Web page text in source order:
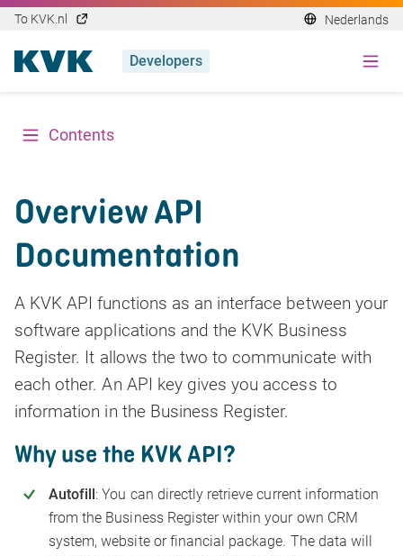
To KVK.nl Nederlands
Developers
Contents
Overview API
Documentation
A KVK API functions as an interface between your
software applications and the KVK Business
Register. It allows the two to communicate with
each other. An API key gives you access to
information in the Business Register.
Why use the KVK API?
Autofill: You can directly retrieve current information
from the Business Register within your own CRM
system, website or financial package. The data will